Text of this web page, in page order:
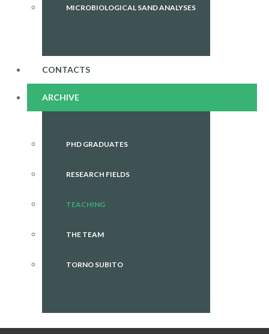
MICROBIOLOGICAL SAND ANALYSES
CONTACTS
ARCHIVE
PHD GRADUATES
RESEARCH FIELDS
TEACHING
THE TEAM
TORNO SUBITO